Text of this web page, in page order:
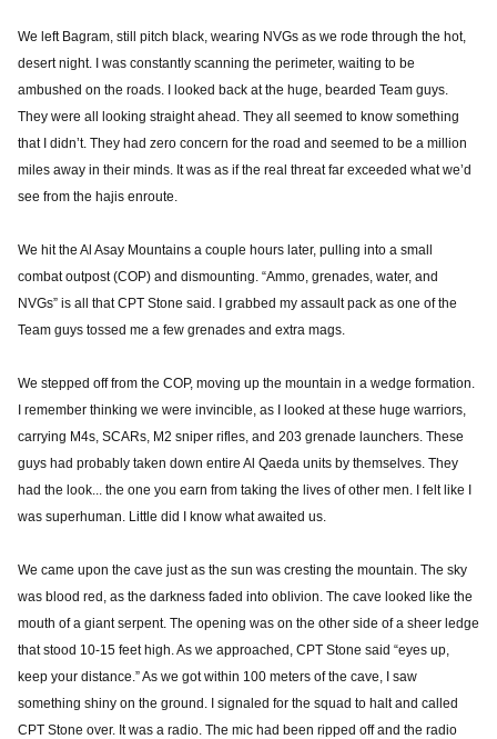
We left Bagram, still pitch black, wearing NVGs as we rode through the hot,
desert night. I was constantly scanning the perimeter, waiting to be
ambushed on the roads. I looked back at the huge, bearded Team guys.
They were all looking straight ahead. They all seemed to know something
that I didn’t. They had zero concern for the road and seemed to be a million
miles away in their minds. It was as if the real threat far exceeded what we’d
see from the hajis enroute.
We hit the Al Asay Mountains a couple hours later, pulling into a small
combat outpost (COP) and dismounting. “Ammo, grenades, water, and
NVGs” is all that CPT Stone said. I grabbed my assault pack as one of the
Team guys tossed me a few grenades and extra mags.
We stepped off from the COP, moving up the mountain in a wedge formation.
I remember thinking we were invincible, as I looked at these huge warriors,
carrying M4s, SCARs, M2 sniper rifles, and 203 grenade launchers. These
guys had probably taken down entire Al Qaeda units by themselves. They
had the look... the one you earn from taking the lives of other men. I felt like I
was superhuman. Little did I know what awaited us.
We came upon the cave just as the sun was cresting the mountain. The sky
was blood red, as the darkness faded into oblivion. The cave looked like the
mouth of a giant serpent. The opening was on the other side of a sheer ledge
that stood 10-15 feet high. As we approached, CPT Stone said “eyes up,
keep your distance.” As we got within 100 meters of the cave, I saw
something shiny on the ground. I signaled for the squad to halt and called
CPT Stone over. It was a radio. The mic had been ripped off and the radio